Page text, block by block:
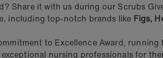
Share it with us during our Scrubs
including top-notch brands like Figs,
to Excellence Award,
nursing professionals for